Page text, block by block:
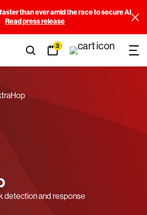
than ever amid the race to secure AI
Read press release
3
detection and response